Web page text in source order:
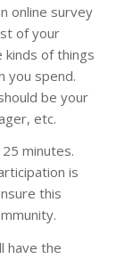
online survey
of your
kinds of things
you spend.
be your
etc.
minutes.
is
this
have the